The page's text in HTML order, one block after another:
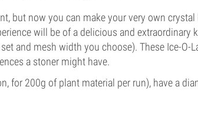
but now you can make your very own crystal
will be of a delicious and extraordinary
and mesh width you choose). These Ice-O-
a stoner might have.
for 200g of plant material per run), have a